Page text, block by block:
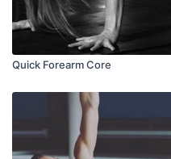
Quick Forearm Core